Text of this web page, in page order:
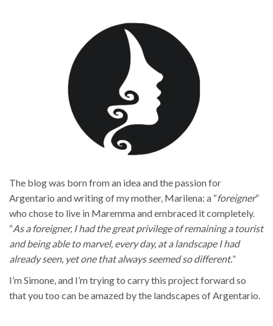
The blog was born from an idea and the passion for
Argentario and writing of my mother, Marilena: a “foreigner”
who chose to live in Maremma and embraced it completely.
“As a foreigner, I had the great privilege of remaining a tourist
and being able to marvel, every day, at a landscape I had
already seen, yet one that always seemed so different.”
I’m Simone, and I’m trying to carry this project forward so
that you too can be amazed by the landscapes of Argentario.